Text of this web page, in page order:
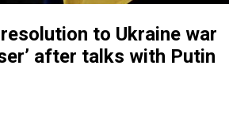
to Ukraine war
after talks with Putin